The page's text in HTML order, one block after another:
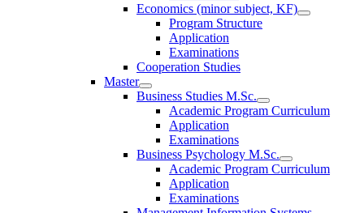
Economics (minor subject, KF)
Program Structure
Application
Examinations
Cooperation Studies
Master
Business Studies M.Sc.
Academic Program Curriculum
Application
Examinations
Business Psychology M.Sc.
Academic Program Curriculum
Application
Examinations